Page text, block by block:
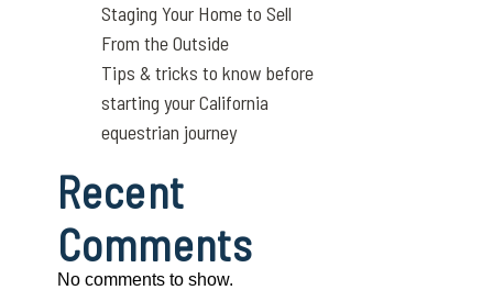
Staging Your Home to Sell
From the Outside
Tips & tricks to know before
starting your California
equestrian journey
Recent
Comments
No comments to show.